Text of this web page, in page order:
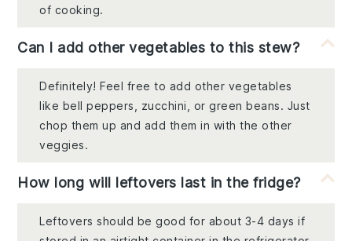
of cooking.
Can I add other vegetables to this stew?
Definitely! Feel free to add other vegetables
like bell peppers, zucchini, or green beans. Just
chop them up and add them in with the other
veggies.
How long will leftovers last in the fridge?
Leftovers should be good for about 3-4 days if